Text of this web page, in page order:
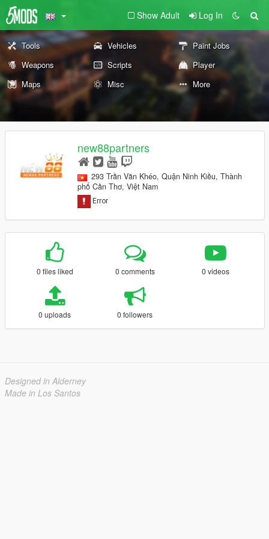
Show Adult Log In
Tools Vehicles
Paint Jobs
Weapons
Scripts
Player
Maps
Misc More
new88partners
293 Trần Văn Khéo, Quận Ninh Kiều, Thành
phố Cần Thơ, Việt Nam
0 files liked 0 comments 0 videos
0 uploads 0 followers
Designed in Alderney
Made in Los Santos